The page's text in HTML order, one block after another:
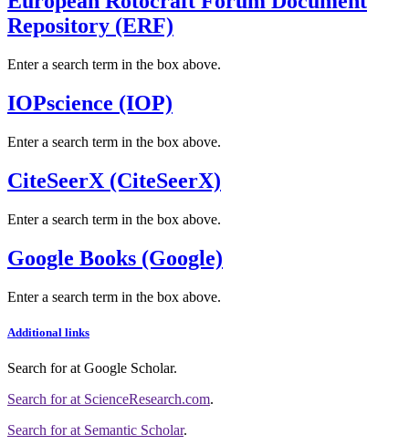
Repository (ERF)
Enter a search term in the box above.
IOPscience (IOP)
Enter a search term in the box above.
CiteSeerX (CiteSeerX)
Enter a search term in the box above.
Google Books (Google)
Enter a search term in the box above.
Additional links
Search forat Google Scholar.
Search forat ScienceResearch.com.
Search forat Semantic Scholar.